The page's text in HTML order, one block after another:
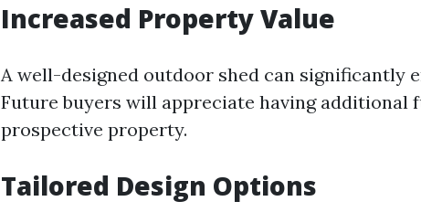
Increased Property Value
A well-designed outdoor shed can significantly
Future buyers will appreciate having additional
prospective property.
Tailored Design Options